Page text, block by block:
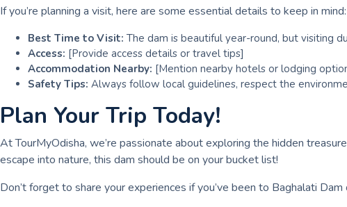
If you’re planning a visit, here are some essential details to keep in mind:
Best Time to Visit: The dam is beautiful year-round, but visiting
Access: [Provide access details or travel tips]
Accommodation Nearby: [Mention nearby hotels or lodging
Safety Tips: Always follow local guidelines, respect the
Plan Your Trip Today!
At TourMyOdisha, we’re passionate about exploring the hidden
escape into nature, this dam should be on your bucket list!
Don’t forget to share your experiences if you’ve been to Baghalati